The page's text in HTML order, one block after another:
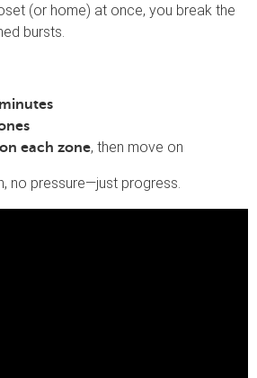
(or home) at once, you break the
bursts.
each zone, then move on
no pressure—just progress.